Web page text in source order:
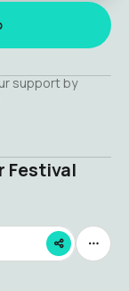
support by
Festival